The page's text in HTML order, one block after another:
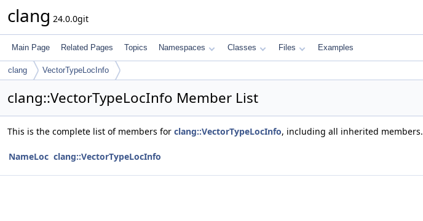
clang 24.0.0git
Main Page Related Pages Topics Namespaces Classes Files Examples
clang VectorTypeLocInfo
clang::VectorTypeLocInfo Member List
This is the complete list of members for clang::VectorTypeLocInfo, including all inherited members.
NameLoc clang::VectorTypeLocInfo